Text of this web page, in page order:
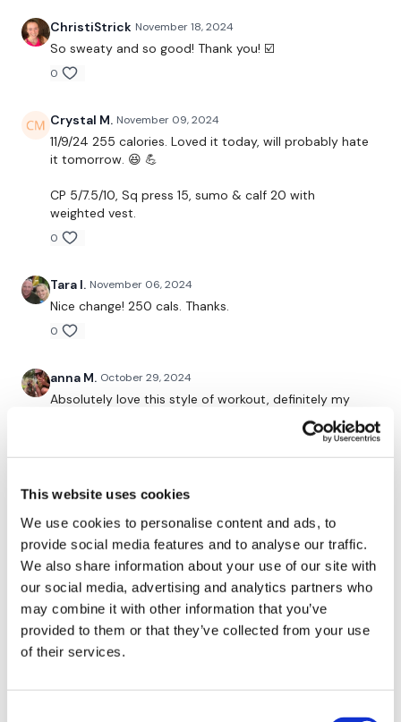
This website uses cookies
We use cookies to personalise content and ads, to
provide social media features and to analyse our traffic.
We also share information about your use of our site with
our social media, advertising and analytics partners who
may combine it with other information that you’ve
provided to them or that they’ve collected from your use
of their services.
Facebook:TheWkoutFamily
Twitter:TheWKOUT
Snapchat:TheWKOUT
Instagram:@WKOUTFood
request access.
I'm looking forward to being part of your journey.
Enjoy The Process
ChristiStrick November 18, 2024
So sweaty and so good! Thank you! ☑️
0
Crystal M. November 09, 2024
11/9/24 255 calories. Loved it today, will probably hate
it tomorrow. 😆 💪
CP 5/7.5/10, Sq press 15, sumo & calf 20 with
weighted vest.
0
Tara I. November 06, 2024
Nice change! 250 cals. Thanks.
0
anna M. October 29, 2024
Absolutely love this style of workout, definitely my
thing. Feel amazing after the workout and of course a
0
Really enjoyed this one. I’ll be coming back to this!
55lb, 65 lbs for clean & press; 2x25lb, 30lb, 35lb DBs
for squat/press; 135 lbs R1, 155lbs R2, R3 sumos (being
careful with back). 💕🥳
1
my calves ouch! -10/21/24- 48.27, cal 156